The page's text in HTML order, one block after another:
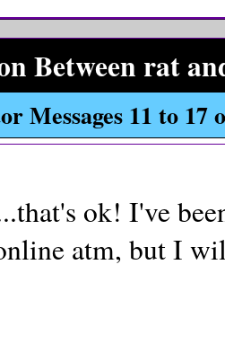
Between rat
Messages 11 to 17
ok! I've
atm, but I